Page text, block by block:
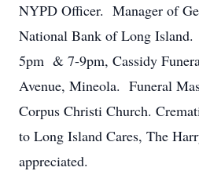
NYPD Officer. Manager of
National Bank of Long
5pm & 7-9pm, Cassidy
Avenue, Mineola. Funeral
Corpus Christi Church.
to Long Island Cares, The
appreciated.